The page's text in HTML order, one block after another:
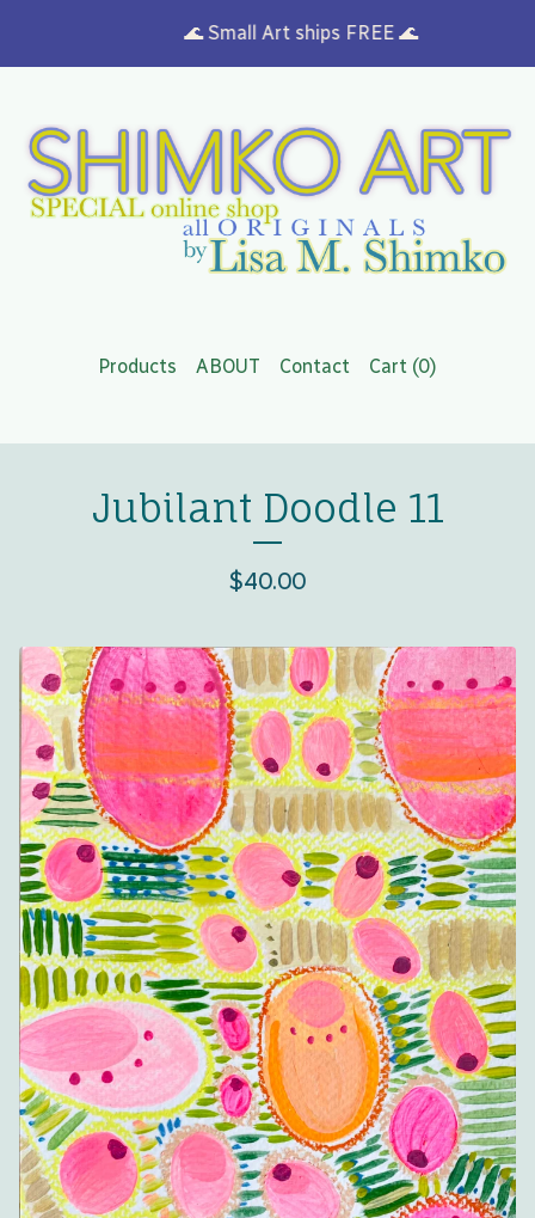
🌊 Small Art ships FREE 🌊
Products ABOUT Contact Cart (0)
Jubilant Doodle 11
$40.00